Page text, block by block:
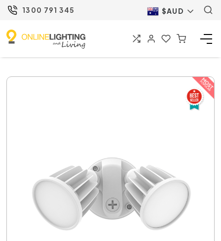
1300 791 345 $AUD